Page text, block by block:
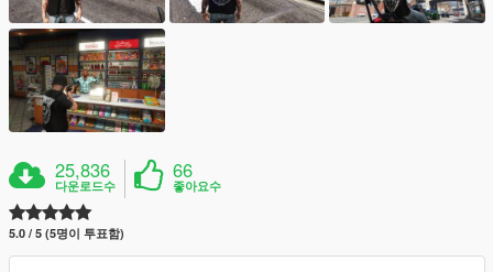
25,836
다운로드수
66
좋아요수
5.0 / 5 (5명이 투표함)